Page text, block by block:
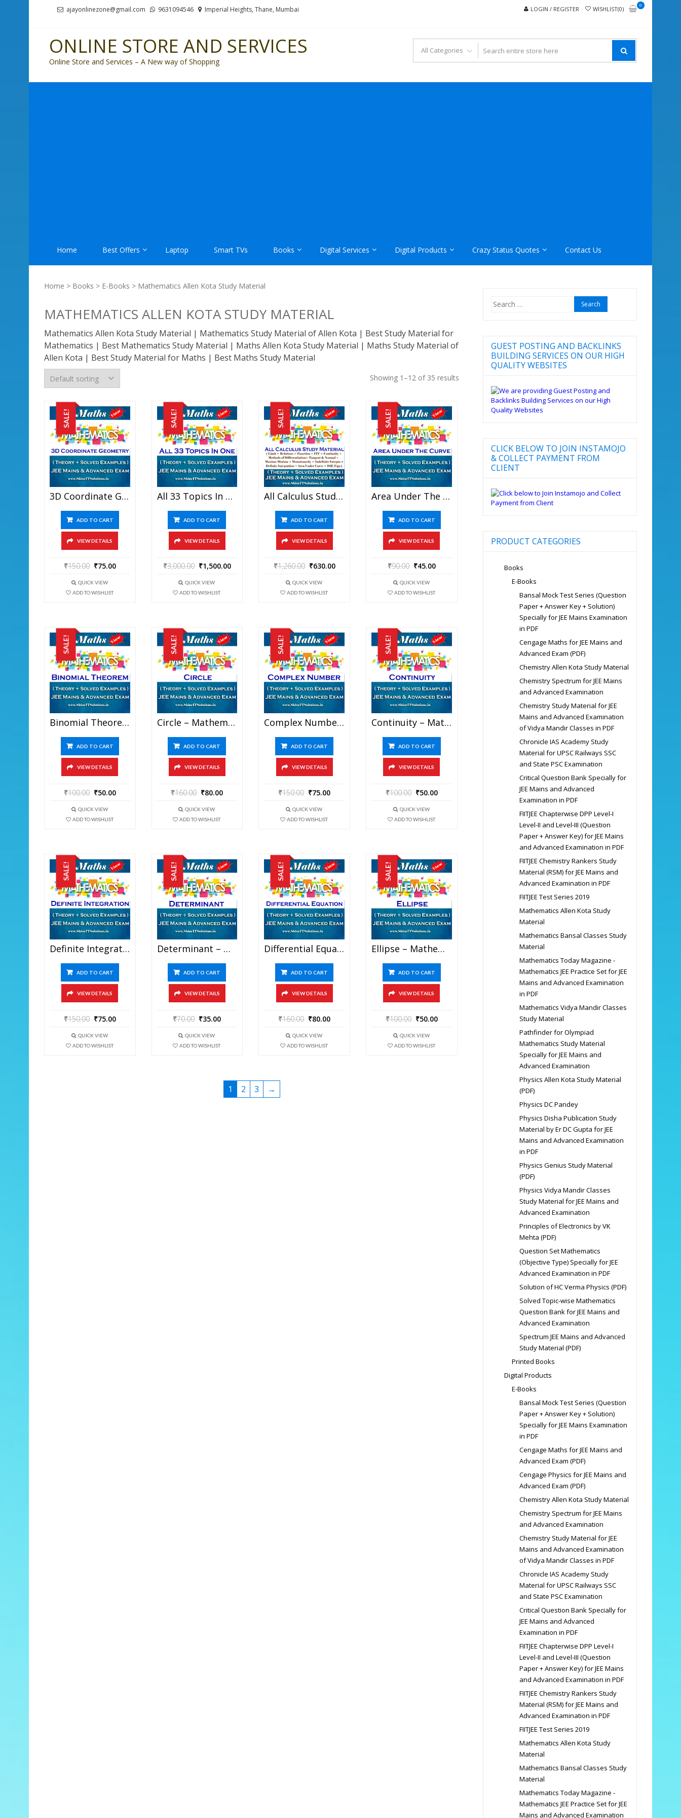
ajayonlinezone@gmail.com 9631094546 Imperial Heights, Thane, Mumbai LOGIN / REGISTER WISHLIST(0)
0
ONLINE STORE AND SERVICES
Online Store and Services – A New way of Shopping
Home Best Offers Laptop Smart TVs Books Digital Services Digital Products Crazy Status Quotes Contact Us
Home > Books > E-Books > Mathematics Allen Kota Study Material
MATHEMATICS ALLEN KOTA STUDY MATERIAL
Mathematics Allen Kota Study Material | Mathematics Study Material of Allen Kota | Best Study Material for
Mathematics | Best Mathematics Study Material | Maths Allen Kota Study Material | Maths Study Material of
Allen Kota | Best Study Material for Maths | Best Maths Study Material
Showing 1–12 of 35 results
SALE!
3D Coordinate Geometry – Mathematics Best Kota Study Material For JEE Mains And Advanced Examination (in PDF)
ADD TO CART
VIEW DETAILS
₹150.00 ₹75.00
QUICK VIEW
ADD TO WISHLIST
SALE!
All 33 Topics In One – Mathematics Best Kota Study Material For JEE Mains And Advanced Examination (in PDF)
ADD TO CART
VIEW DETAILS
₹3,000.00 ₹1,500.00
QUICK VIEW
ADD TO WISHLIST
SALE!
All Calculus Study Materials In One – Mathematics Best Kota Study Material For JEE Mains And Advanced Examination (in PDF)
ADD TO CART
VIEW DETAILS
₹1,260.00 ₹630.00
QUICK VIEW
ADD TO WISHLIST
SALE!
Area Under The Curve – Mathematics Best Kota Study Material For JEE Mains And Advanced Examination (in PDF)
ADD TO CART
VIEW DETAILS
₹90.00 ₹45.00
QUICK VIEW
ADD TO WISHLIST
SALE!
Binomial Theorem – Mathematics Best Kota Study Material For JEE Mains And Advanced Examination (in PDF)
ADD TO CART
VIEW DETAILS
₹100.00 ₹50.00
QUICK VIEW
ADD TO WISHLIST
SALE!
Circle – Mathematics Best Kota Study Material For JEE Mains And Advanced Examination (in PDF)
ADD TO CART
VIEW DETAILS
₹160.00 ₹80.00
QUICK VIEW
ADD TO WISHLIST
SALE!
Complex Number – Mathematics Best Kota Study Material For JEE Mains And Advanced Examination (in PDF)
ADD TO CART
VIEW DETAILS
₹150.00 ₹75.00
QUICK VIEW
ADD TO WISHLIST
SALE!
Continuity – Mathematics Best Kota Study Material For JEE Mains And Advanced Examination (in PDF)
ADD TO CART
VIEW DETAILS
₹100.00 ₹50.00
QUICK VIEW
ADD TO WISHLIST
SALE!
Definite Integration – Mathematics Best Kota Study Material For JEE Mains And Advanced Examination (in PDF)
ADD TO CART
VIEW DETAILS
₹150.00 ₹75.00
QUICK VIEW
ADD TO WISHLIST
SALE!
Determinant – Mathematics Best Kota Study Material For JEE Mains And Advanced Examination (in PDF)
ADD TO CART
VIEW DETAILS
₹70.00 ₹35.00
QUICK VIEW
ADD TO WISHLIST
SALE!
Differential Equation – Mathematics Best Kota Study Material For JEE Mains And Advanced Examination (in PDF)
ADD TO CART
VIEW DETAILS
₹160.00 ₹80.00
QUICK VIEW
ADD TO WISHLIST
SALE!
Ellipse – Mathematics Best Kota Study Material For JEE Mains And Advanced Examination (in PDF)
ADD TO CART
VIEW DETAILS
₹100.00 ₹50.00
QUICK VIEW
ADD TO WISHLIST
1 2 3 →
Search
for:
GUEST POSTING AND BACKLINKS
BUILDING SERVICES ON OUR HIGH
QUALITY WEBSITES
CLICK BELOW TO JOIN INSTAMOJO
& COLLECT PAYMENT FROM
CLIENT
PRODUCT CATEGORIES
Books
E-Books
Bansal Mock Test Series (Question
Paper + Answer Key + Solution)
Specially for JEE Mains Examination
in PDF
Cengage Maths for JEE Mains and
Advanced Exam (PDF)
Chemistry Allen Kota Study Material
Chemistry Spectrum for JEE Mains
and Advanced Examination
Chemistry Study Material for JEE
Mains and Advanced Examination
of Vidya Mandir Classes in PDF
Chronicle IAS Academy Study
Material for UPSC Railways SSC
and State PSC Examination
Critical Question Bank Specially for
JEE Mains and Advanced
Examination in PDF
FIITJEE Chapterwise DPP Level-I
Level-II and Level-III (Question
Paper + Answer Key) for JEE Mains
and Advanced Examination in PDF
FIITJEE Chemistry Rankers Study
Material (RSM) for JEE Mains and
Advanced Examination in PDF
FIITJEE Test Series 2019
Mathematics Allen Kota Study
Material
Mathematics Bansal Classes Study
Material
Mathematics Today Magazine -
Mathematics JEE Practice Set for JEE
Mains and Advanced Examination
in PDF
Mathematics Vidya Mandir Classes
Study Material
Pathfinder for Olympiad
Mathematics Study Material
Specially for JEE Mains and
Advanced Examination
Physics Allen Kota Study Material
(PDF)
Physics DC Pandey
Physics Disha Publication Study
Material by Er DC Gupta for JEE
Mains and Advanced Examination
in PDF
Physics Genius Study Material
(PDF)
Physics Vidya Mandir Classes
Study Material for JEE Mains and
Advanced Examination
Principles of Electronics by VK
Mehta (PDF)
Question Set Mathematics
(Objective Type) Specially for JEE
Advanced Examination in PDF
Solution of HC Verma Physics (PDF)
Solved Topic-wise Mathematics
Question Bank for JEE Mains and
Advanced Examination
Spectrum JEE Mains and Advanced
Study Material (PDF)
Printed Books
Digital Products
E-Books
Bansal Mock Test Series (Question
Paper + Answer Key + Solution)
Specially for JEE Mains Examination
in PDF
Cengage Maths for JEE Mains and
Advanced Exam (PDF)
Cengage Physics for JEE Mains and
Advanced Exam (PDF)
Chemistry Allen Kota Study Material
Chemistry Spectrum for JEE Mains
and Advanced Examination
Chemistry Study Material for JEE
Mains and Advanced Examination
of Vidya Mandir Classes in PDF
Chronicle IAS Academy Study
Material for UPSC Railways SSC
and State PSC Examination
Critical Question Bank Specially for
JEE Mains and Advanced
Examination in PDF
FIITJEE Chapterwise DPP Level-I
Level-II and Level-III (Question
Paper + Answer Key) for JEE Mains
and Advanced Examination in PDF
FIITJEE Chemistry Rankers Study
Material (RSM) for JEE Mains and
Advanced Examination in PDF
FIITJEE Test Series 2019
Mathematics Allen Kota Study
Material
Mathematics Bansal Classes Study
Material
Mathematics Today Magazine -
Mathematics JEE Practice Set for JEE
Mains and Advanced Examination